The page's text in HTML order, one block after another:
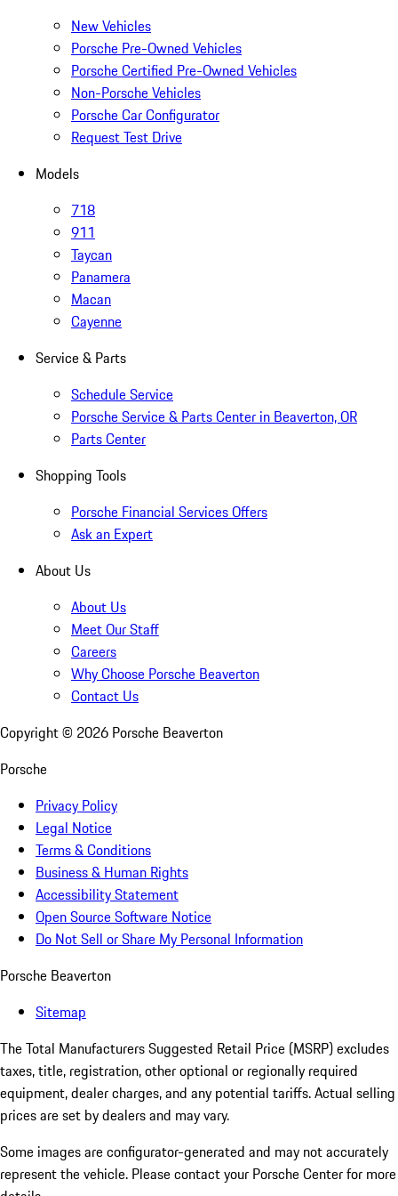
New Vehicles
Porsche Pre-Owned Vehicles
Porsche Certified Pre-Owned Vehicles
Non-Porsche Vehicles
Porsche Car Configurator
Request Test Drive
Models
718
911
Taycan
Panamera
Macan
Cayenne
Service & Parts
Schedule Service
Porsche Service & Parts Center in Beaverton, OR
Parts Center
Shopping Tools
Porsche Financial Services Offers
Ask an Expert
About Us
About Us
Meet Our Staff
Careers
Why Choose Porsche Beaverton
Contact Us
Copyright © 2026 Porsche Beaverton
Porsche
Privacy Policy
Legal Notice
Terms & Conditions
Business & Human Rights
Accessibility Statement
Open Source Software Notice
Do Not Sell or Share My Personal Information
Porsche Beaverton
Sitemap
The Total Manufacturers Suggested Retail Price (MSRP) excludes
taxes, title, registration, other optional or regionally required
equipment, dealer charges, and any potential tariffs. Actual selling
prices are set by dealers and may vary.
Some images are configurator-generated and may not accurately
represent the vehicle. Please contact your Porsche Center for more